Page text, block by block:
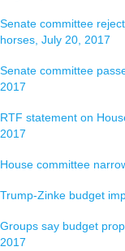
Senate committee
horses, July 20, 2017
Senate committee
2017
RTF statement on
2017
House committee
Trump-Zinke budget
Groups say budget
2017